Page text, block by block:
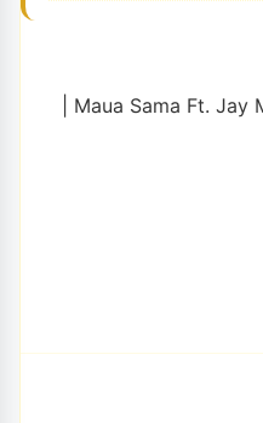
| Maua Sama Ft. Jay